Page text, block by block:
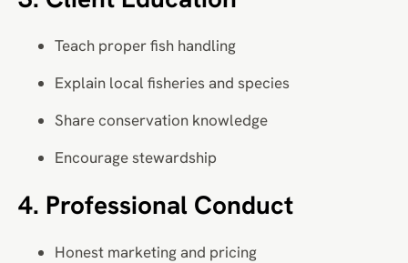
Teach proper fish handling
Explain local fisheries and species
Share conservation knowledge
Encourage stewardship
4. Professional Conduct
Honest marketing and pricing